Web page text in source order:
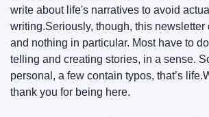
write about life's narratives to avoid actual
writing.Seriously, though, this newsletter
and nothing in particular. Most have to
telling and creating stories, in a sense.
personal, a few contain typos, that’s life.
thank you for being here.